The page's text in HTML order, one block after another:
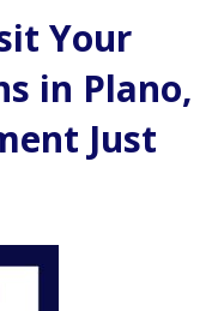
Your
in Plano,
Just